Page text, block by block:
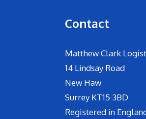
Contact
Matthew Clark
14 Lindsay Road
New Haw
Surrey KT15 3BD
Registered in